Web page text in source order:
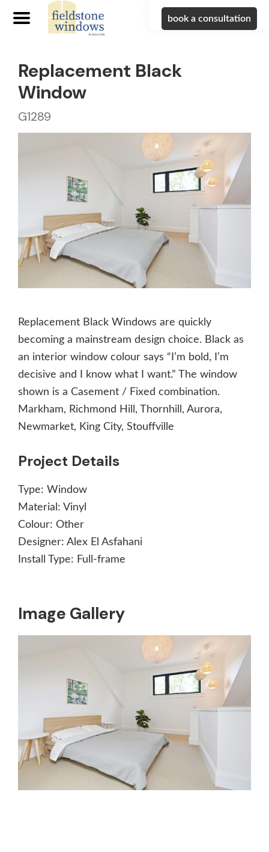
book a consultation
Image Gallery
Replacement Black
Window
G1289
Replacement Black Windows are quickly
becoming a mainstream design choice. Black as
an interior window colour says “I’m bold, I’m
decisive and I know what I want.” The window
shown is a Casement / Fixed combination.
Markham, Richmond Hill, Thornhill, Aurora,
Newmarket, King City, Stouffville
Project Details
Type: Window
Material: Vinyl
Colour: Other
Designer: Alex El Asfahani
Install Type: Full-frame